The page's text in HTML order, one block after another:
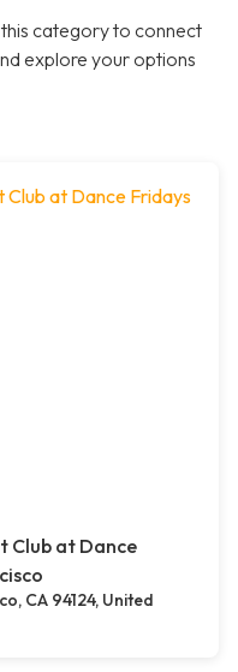
category to connect
explore your options
Club at Dance
CA 94124, United